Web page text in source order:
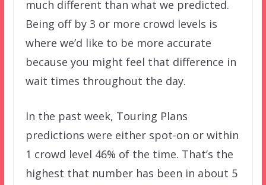
much different than what we predicted.
Being off by 3 or more crowd levels is
where we’d like to be more accurate
because you might feel that difference in
wait times throughout the day.
In the past week, Touring Plans
predictions were either spot-on or within
1 crowd level 46% of the time. That’s the
highest that number has been in about 5